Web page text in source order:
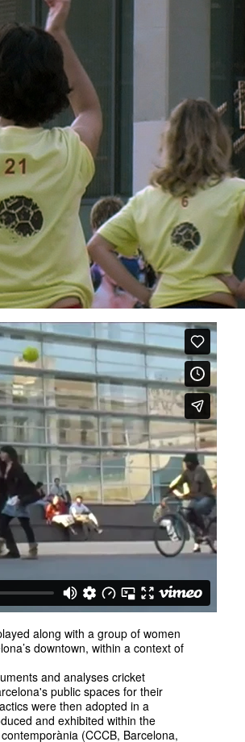
along with a group of women
downtown, within a context of
and analyses cricket
public spaces for their
were then adopted in a
and exhibited within the
(CCCB, Barcelona,